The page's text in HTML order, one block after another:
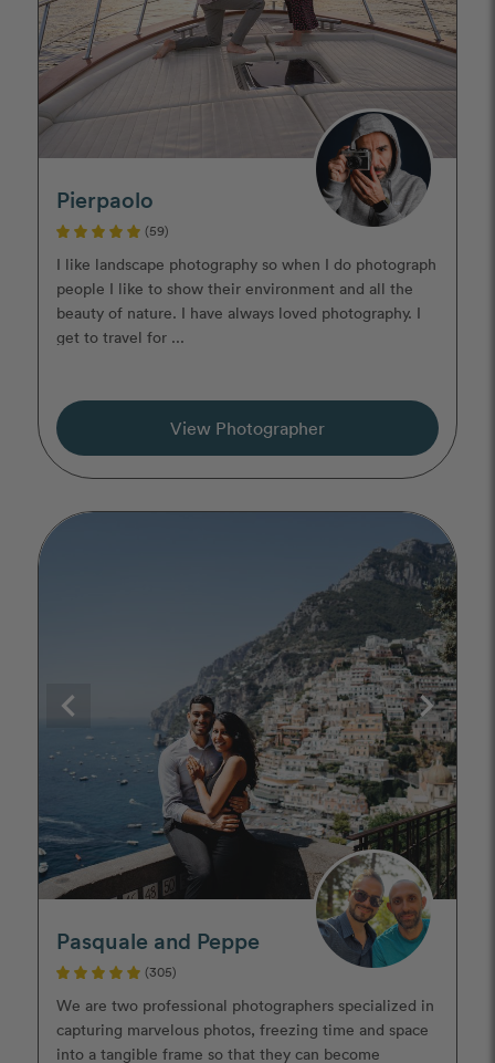
Pierpaolo
(59)
I like landscape photography so when I do photograph
people I like to show their environment and all the
beauty of nature. I have always loved photography. I
get to travel for ...
View Photographer
Pasquale and Peppe
(305)
We are two professional photographers specialized in
capturing marvelous photos, freezing time and space
into a tangible frame so that they can become